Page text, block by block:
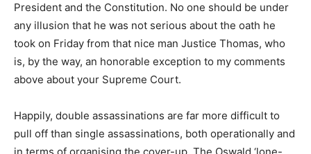
President and the Constitution. No one should be under
any illusion that he was not serious about the oath he
took on Friday from that nice man Justice Thomas, who
is, by the way, an honorable exception to my comments
above about your Supreme Court.
Happily, double assassinations are far more difficult to
pull off than single assassinations, both operationally and